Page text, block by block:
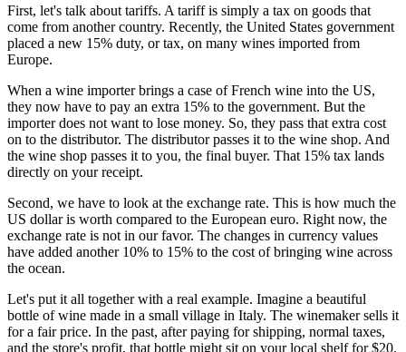
First, let's talk about tariffs. A tariff is simply a tax on goods that
come from another country. Recently, the United States government
placed a new 15% duty, or tax, on many wines imported from
Europe.
When a wine importer brings a case of French wine into the US,
they now have to pay an extra 15% to the government. But the
importer does not want to lose money. So, they pass that extra cost
on to the distributor. The distributor passes it to the wine shop. And
the wine shop passes it to you, the final buyer. That 15% tax lands
directly on your receipt.
Second, we have to look at the exchange rate. This is how much the
US dollar is worth compared to the European euro. Right now, the
exchange rate is not in our favor. The changes in currency values
have added another 10% to 15% to the cost of bringing wine across
the ocean.
Let's put it all together with a real example. Imagine a beautiful
bottle of wine made in a small village in Italy. The winemaker sells it
for a fair price. In the past, after paying for shipping, normal taxes,
and the store's profit, that bottle might sit on your local shelf for $20.